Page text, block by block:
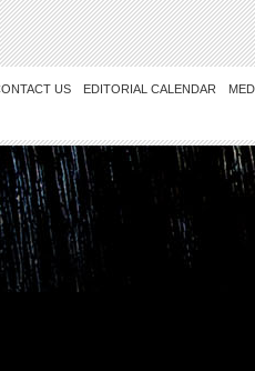
US EDITORIAL CALENDAR